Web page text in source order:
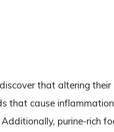
that altering
that cause
Additionally, purine-rich